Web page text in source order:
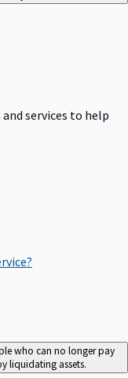
services to help
who can no longer pay
liquidating assets.